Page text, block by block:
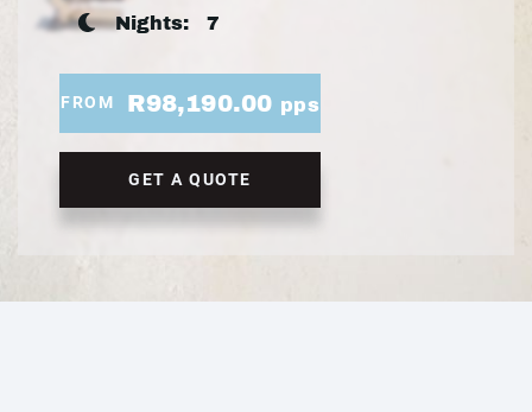
Nights: 7
FROM R98,190.00 pps
GET A QUOTE